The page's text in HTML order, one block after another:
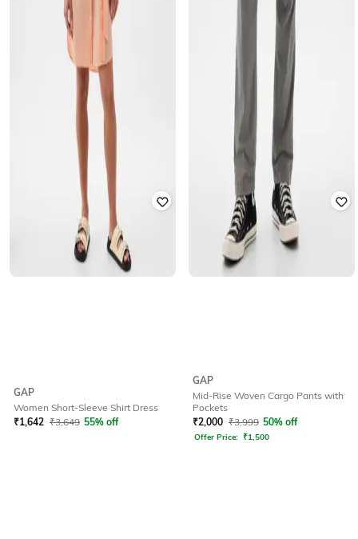
GAP
Women Short-Sleeve Shirt Dress
₹1,642 ₹3,649 55% off
GAP
Mid-Rise Woven Cargo Pants with
Pockets
₹2,000 ₹3,999 50% off
Offer Price: ₹1,500